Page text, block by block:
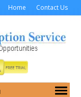
Home Contact Us